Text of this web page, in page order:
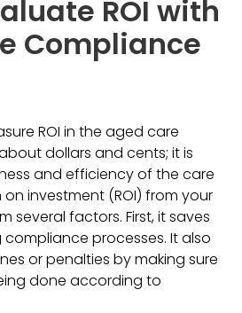
ROI with
Compliance
ROI in the aged care
dollars and cents; it is
and efficiency of the care
investment (ROI) from your
several factors. First, it saves
processes. It also
or penalties by making sure
done according to